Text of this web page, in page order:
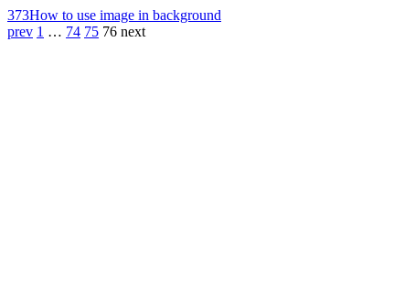
373How to use image in background
prev 1 … 74 75 76 next